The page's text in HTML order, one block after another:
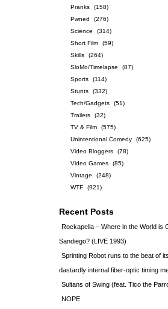
Pranks
(158)
Pwned
(276)
Science
(314)
Short Film
(59)
Skills
(264)
SloMo/Timelapse
(87)
Sports
(114)
Stunts
(332)
Tech/Gadgets
(51)
Trailers
(32)
TV & Film
(575)
Unintentional Comedy
(625)
Video Bloggers
(78)
Video Games
(85)
Vintage
(248)
WTF
(921)
Recent Posts
Rockapella – Where in the World is
Sandiego? (LIVE 1993)
Sprinting Robot runs to the beat of
dastardly internal fiber-optic timing
Sultans of Swing (feat. Tico the
NOPE